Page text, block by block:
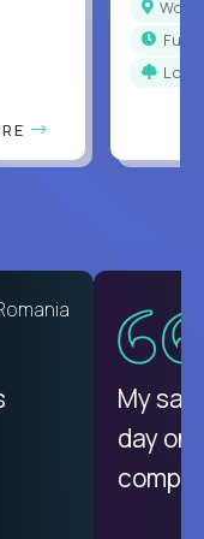
full-
My
day